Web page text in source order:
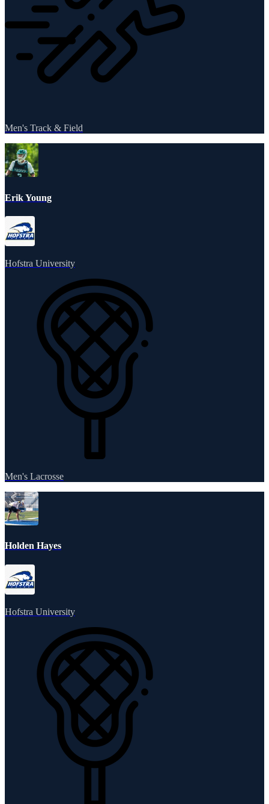
Men's Track & Field
Erik Young
Hofstra University
Men's Lacrosse
Holden Hayes
Hofstra University